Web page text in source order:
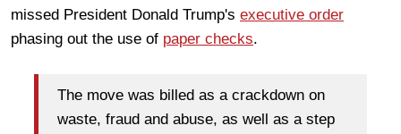
missed President Donald Trump's executive order
phasing out the use of paper checks.
The move was billed as a crackdown on
waste, fraud and abuse, as well as a step